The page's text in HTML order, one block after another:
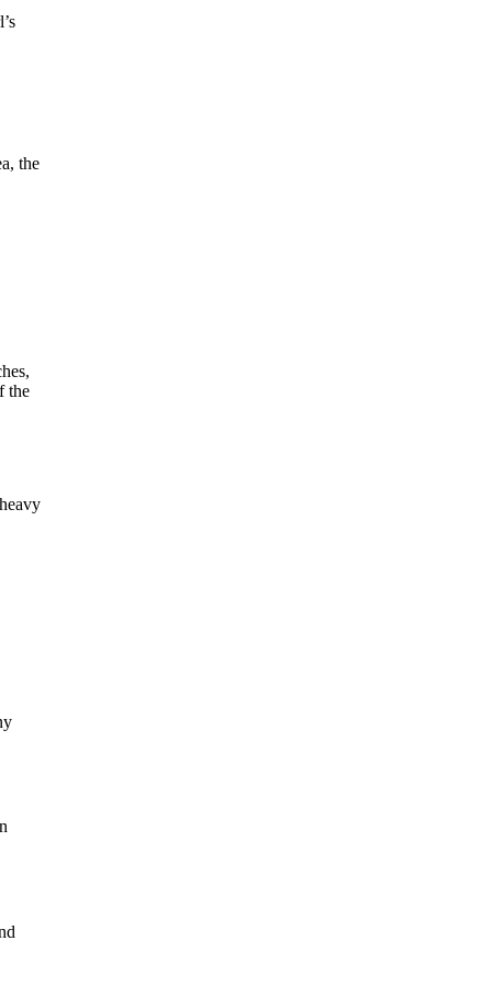
the
the